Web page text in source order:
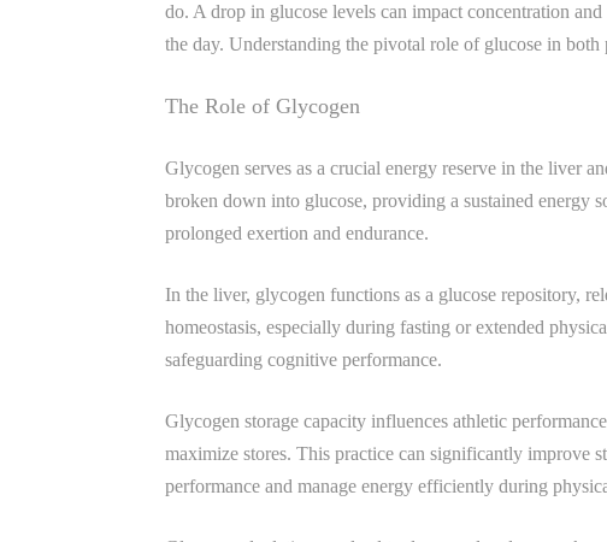
do. A drop in glucose levels can impact concentration
the day. Understanding the pivotal role of glucose in
The Role of Glycogen
Glycogen serves as a crucial energy reserve in the liver
broken down into glucose, providing a sustained energy
prolonged exertion and endurance.
In the liver, glycogen functions as a glucose repository,
homeostasis, especially during fasting or extended
safeguarding cognitive performance.
Glycogen storage capacity influences athletic
maximize stores. This practice can significantly improve
performance and manage energy efficiently during